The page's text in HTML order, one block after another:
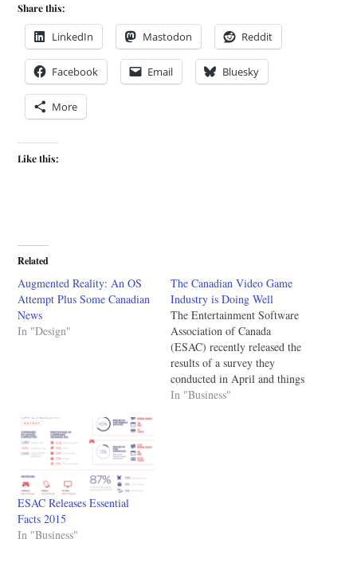
Share this:
LinkedIn Mastodon Reddit
Facebook Email Bluesky
More
Like this:
Related
Augmented Reality: An OS
Attempt Plus Some Canadian
News
In "Design"
The Canadian Video Game
Industry is Doing Well
The Entertainment Software
Association of Canada
(ESAC) recently released the
results of a survey they
conducted in April and things
look good. In Canada the
In "Business"
ESAC Releases Essential
Facts 2015
In "Business"